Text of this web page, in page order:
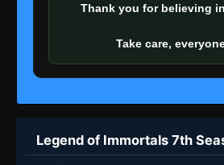
Thank you for believing
Take care,
Legend of Immortals 7th